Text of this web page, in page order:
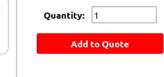
Quantity:
Add to Quote